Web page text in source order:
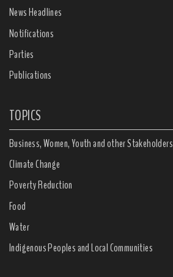
News Headlines
Notifications
Parties
Publications
TOPICS
Business, Women, Youth and other Stakeholders
Climate Change
Poverty Reduction
Food
Water
Indigenous Peoples and Local Communities